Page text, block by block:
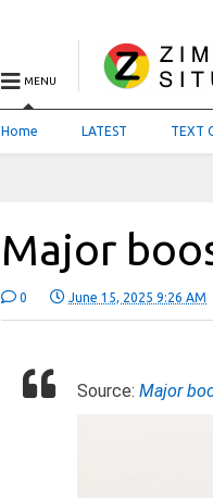
MENU
Home LATEST TEXT
Major
0 June 15, 2025 9:26 AM
Source:Major